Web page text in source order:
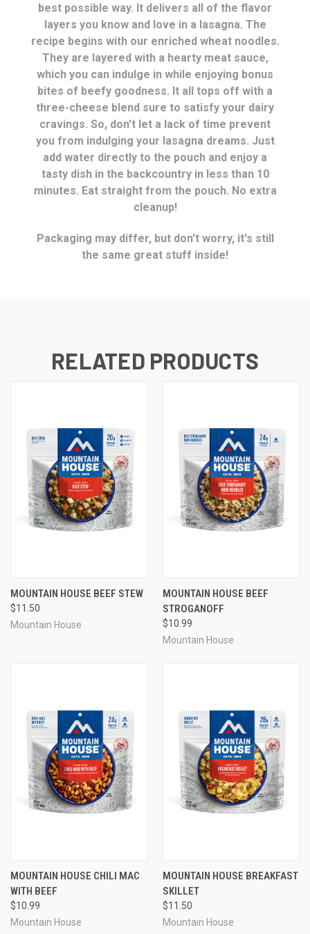
best possible way. It delivers all of the flavor
layers you know and love in a lasagna. The
recipe begins with our enriched wheat noodles.
They are layered with a hearty meat sauce,
which you can indulge in while enjoying bonus
bites of beefy goodness. It all tops off with a
three-cheese blend sure to satisfy your dairy
cravings. So, don't let a lack of time prevent
you from indulging your lasagna dreams. Just
add water directly to the pouch and enjoy a
tasty dish in the backcountry in less than 10
minutes. Eat straight from the pouch. No extra
cleanup!
Packaging may differ, but don't worry, it's still
the same great stuff inside!
RELATED PRODUCTS
MOUNTAIN HOUSE BEEF STEW
$11.50
Mountain House
MOUNTAIN HOUSE BEEF
STROGANOFF
$10.99
Mountain House
MOUNTAIN HOUSE CHILI MAC
WITH BEEF
$10.99
Mountain House
MOUNTAIN HOUSE BREAKFAST
SKILLET
$11.50
Mountain House